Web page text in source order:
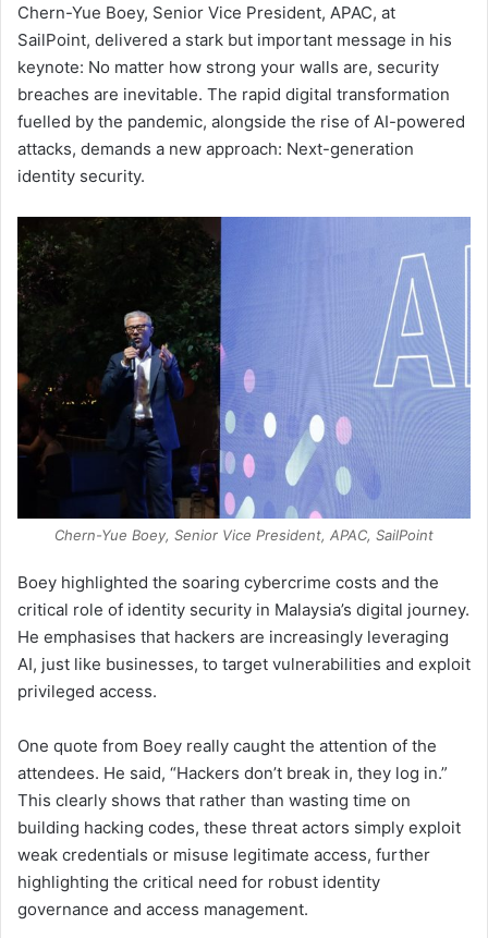
Chern-Yue Boey, Senior Vice President, APAC, at
SailPoint, delivered a stark but important message in his
keynote: No matter how strong your walls are, security
breaches are inevitable. The rapid digital transformation
fuelled by the pandemic, alongside the rise of AI-powered
attacks, demands a new approach: Next-generation
identity security.
Chern-Yue Boey, Senior Vice President, APAC, SailPoint
Boey highlighted the soaring cybercrime costs and the
critical role of identity security in Malaysia’s digital journey.
He emphasises that hackers are increasingly leveraging
AI, just like businesses, to target vulnerabilities and exploit
privileged access.
One quote from Boey really caught the attention of the
attendees. He said, “Hackers don’t break in, they log in.”
This clearly shows that rather than wasting time on
building hacking codes, these threat actors simply exploit
weak credentials or misuse legitimate access, further
highlighting the critical need for robust identity
governance and access management.